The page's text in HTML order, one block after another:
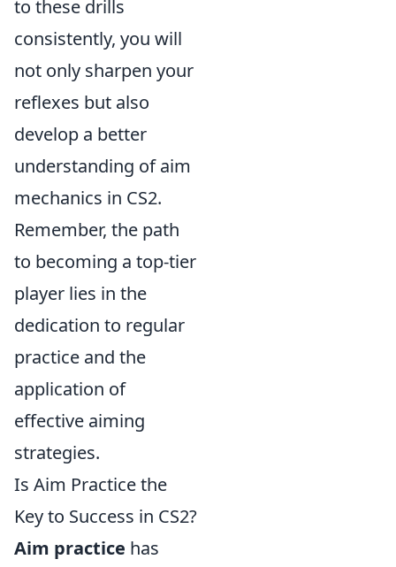
to these drills
consistently, you will
not only sharpen your
reflexes but also
develop a better
understanding of aim
mechanics in CS2.
Remember, the path
to becoming a top-tier
player lies in the
dedication to regular
practice and the
application of
effective aiming
strategies.
Is Aim Practice the
Key to Success in CS2?
Aim practice has